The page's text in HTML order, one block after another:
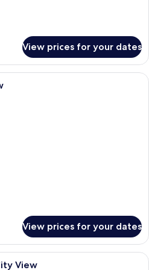
View prices for your dates
A modern dining area with a round
View prices for your dates
A modern hotel room with a large
View